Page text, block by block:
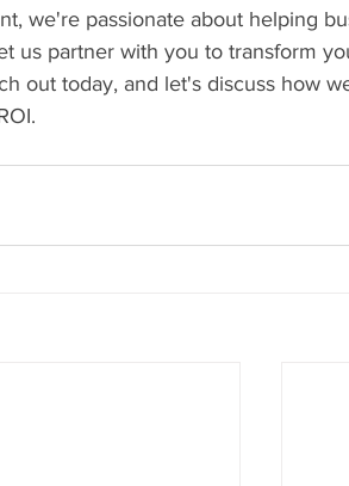
we're passionate about helping
us partner with you to transform
out today, and let's discuss how